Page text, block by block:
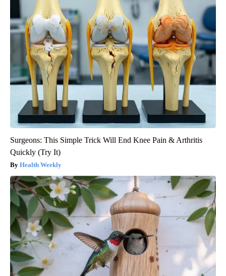
Surgeons: This Simple Trick Will End Knee Pain & Arthritis
Quickly (Try It)
Health Weekly